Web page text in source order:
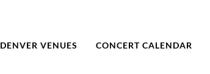
DENVER VENUES CONCERT CALENDAR